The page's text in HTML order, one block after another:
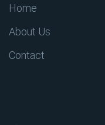
Home
About Us
Contact